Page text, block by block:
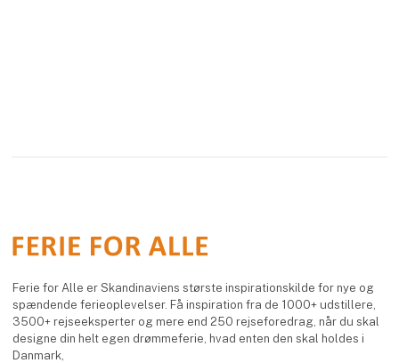
Ferie for Alle er Skandinaviens største inspirationskilde for nye og
spændende ferieoplevelser. Få inspiration fra de 1000+ udstillere,
3500+ rejseeksperter og mere end 250 rejseforedrag, når du skal
designe din helt egen drømmeferie, hvad enten den skal holdes i
Danmark,